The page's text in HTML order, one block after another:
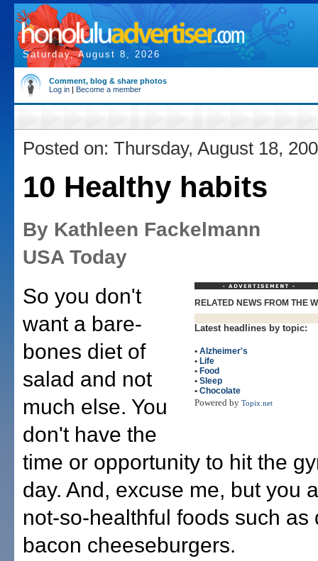
Saturday, August 8, 2026
Comment, blog & share photos
Log in | Become a member
Posted on: Thursday, August 18,
10 Healthy habits
By Kathleen Fackelmann
USA Today
RELATED NEWS FROM THE
Latest headlines by topic:
• Alzheimer's
• Life
• Food
• Sleep
• Chocolate
Powered by Topix.net
So you don't
want a bare-
bones diet of
salad and not
much else. You
don't have the
time or opportunity to hit the
day. And, excuse me, but you
not-so-healthful foods such as
bacon cheeseburgers.